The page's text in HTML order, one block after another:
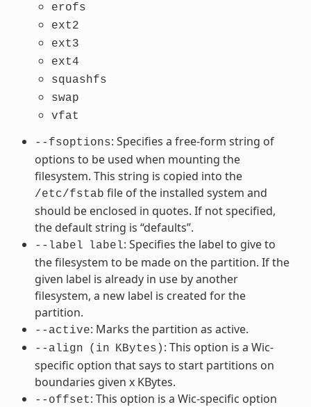
erofs
ext2
ext3
ext4
squashfs
swap
vfat
--fsoptions: Specifies a free-form string of
options to be used when mounting the
filesystem. This string is copied into the
/etc/fstab file of the installed system and
should be enclosed in quotes. If not specified,
the default string is “defaults”.
--label label: Specifies the label to give to
the filesystem to be made on the partition. If the
given label is already in use by another
filesystem, a new label is created for the
partition.
--active: Marks the partition as active.
--align (in KBytes) : This option is a Wic-
specific option that says to start partitions on
boundaries given x KBytes.
--offset: This option is a Wic-specific option